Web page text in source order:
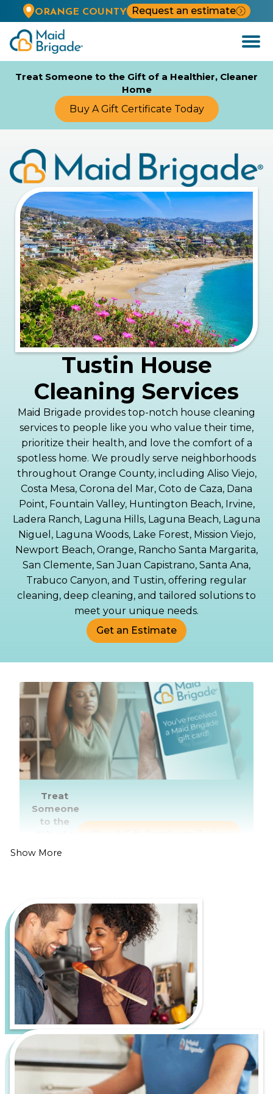
ORANGE COUNTY
Request an estimate
Open
Menu
Treat Someone to the Gift of a Healthier, Cleaner
Home
Buy A Gift Certificate Today
Tustin House
Cleaning Services
Maid Brigade provides top-notch house cleaning
services to people like you who value their time,
prioritize their health, and love the comfort of a
spotless home. We proudly serve neighborhoods
throughout Orange County, including Aliso Viejo,
Costa Mesa, Corona del Mar, Coto de Caza, Dana
Point, Fountain Valley, Huntington Beach, Irvine,
Ladera Ranch, Laguna Hills, Laguna Beach, Laguna
Niguel, Laguna Woods, Lake Forest, Mission Viejo,
Newport Beach, Orange, Rancho Santa Margarita,
San Clemente, San Juan Capistrano, Santa Ana,
Trabuco Canyon, and Tustin, offering regular
cleaning, deep cleaning, and tailored solutions to
meet your unique needs.
Get an Estimate
Treat
Someone
to the
Healthier,
Cleaner
Living in Orange County is all about enjoying
beautiful beaches, year-round sunshine, and a
thriving dining and entertainment scene. However,
it also comes with its own set of cleaning challenges,
such as dust buildup from ongoing development
and dry, windy conditions and grime from coastal air
and ocean salt residue.
Let us handle the hard work of keeping your home
fresh, healthy, and inviting, so you can spend more
time enjoying everything The O.C. has to offer.
From bustling downtown apartments to serene
suburban homes, Maid Brigade is your trusted
Show More